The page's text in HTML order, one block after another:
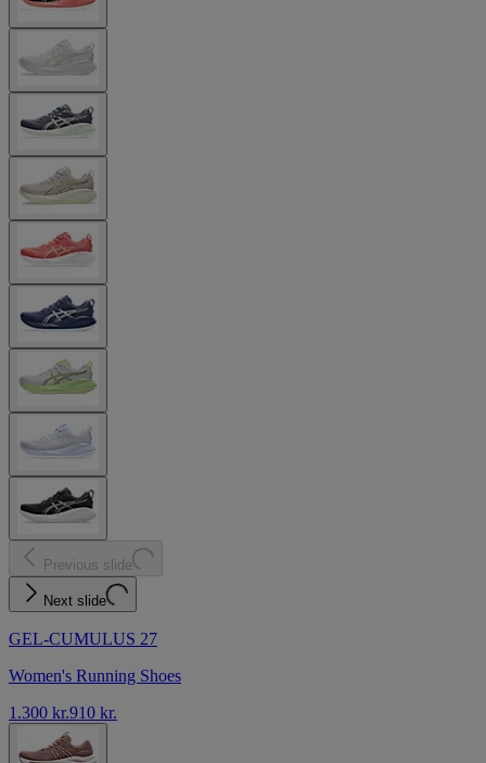
Previous slide
Next slide
GEL-CUMULUS 27
Women's Running Shoes
1.300 kr.910 kr.